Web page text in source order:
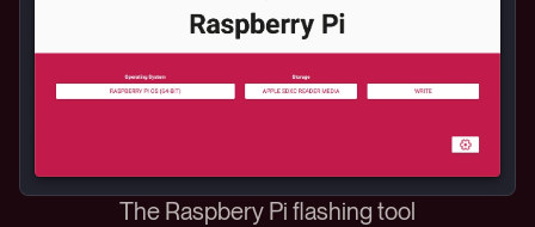
The Raspbery Pi flashing tool